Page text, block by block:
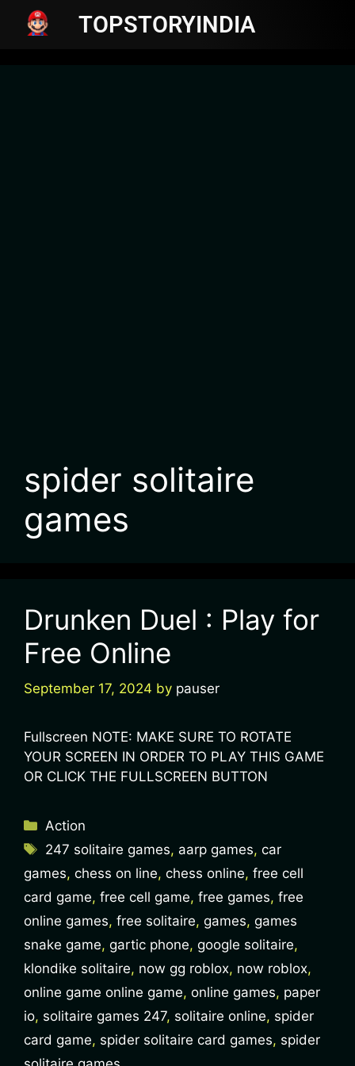
TOPSTORYINDIA
spider solitaire
games
Drunken Duel : Play for
Free Online
September 17, 2024 by pauser
Fullscreen NOTE: MAKE SURE TO ROTATE
YOUR SCREEN IN ORDER TO PLAY THIS GAME
OR CLICK THE FULLSCREEN BUTTON
Action
247 solitaire games, aarp games,car
games, chess on line, chess online, free cell
card game, free cell game, free games, free
online games, free solitaire, games, games
snake game, gartic phone, google solitaire,
klondike solitaire, now gg roblox, now roblox,
online game online game, online games, paper
io, solitaire games 247, solitaire online, spider
card game, spider solitaire card games, spider